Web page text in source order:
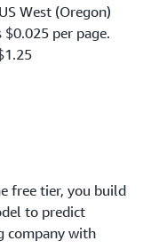
West (Oregon)
per page.
free tier, you build
to predict
company with